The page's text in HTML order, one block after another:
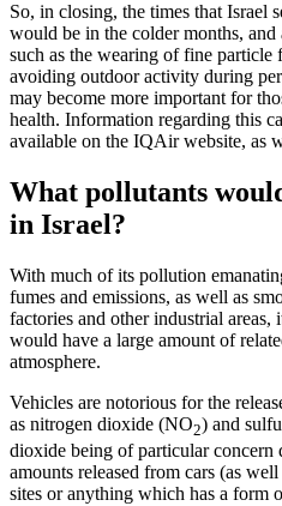
So, in closing, the times that Israel
would be in the colder months, and
such as the wearing of fine particle
avoiding outdoor activity during
may become more important for
health. Information regarding this
available on the IQAir website, as
What pollutants
in Israel?
With much of its pollution
fumes and emissions, as well as
factories and other industrial areas,
would have a large amount of
atmosphere.
Vehicles are notorious for the
as nitrogen dioxide (NO2) and
dioxide being of particular concern
amounts released from cars (as
sites or anything which has a form